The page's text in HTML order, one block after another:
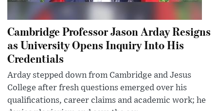
Cambridge Professor Jason Arday Resigns
as University Opens Inquiry Into His
Credentials
Arday stepped down from Cambridge and Jesus
College after fresh questions emerged over his
qualifications, career claims and academic work; he